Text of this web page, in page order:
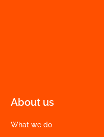
About us
What we do